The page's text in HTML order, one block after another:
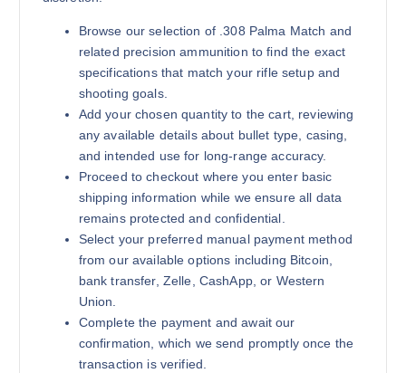
Browse our selection of .308 Palma Match and
related precision ammunition to find the exact
specifications that match your rifle setup and
shooting goals.
Add your chosen quantity to the cart, reviewing
any available details about bullet type, casing,
and intended use for long-range accuracy.
Proceed to checkout where you enter basic
shipping information while we ensure all data
remains protected and confidential.
Select your preferred manual payment method
from our available options including Bitcoin,
bank transfer, Zelle, CashApp, or Western
Union.
Complete the payment and await our
confirmation, which we send promptly once the
transaction is verified.